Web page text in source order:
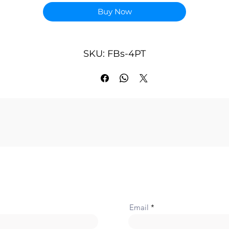
Points Occupied: 4 RI(Input Register) and 1 dummy
Output)
Input Range of Voltage Signal: 0 ~ 10V Driving Voltage Output –
Software Filter: Moving average Average Samples- 1~16
configurable
Buy Now
SKU: FBs-4PT
Email